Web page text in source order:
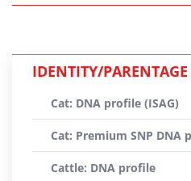
IDENTITY/PARENTAGE
Cat: DNA profile (ISAG)
Cat: Premium SNP DNA
Cattle: DNA profile